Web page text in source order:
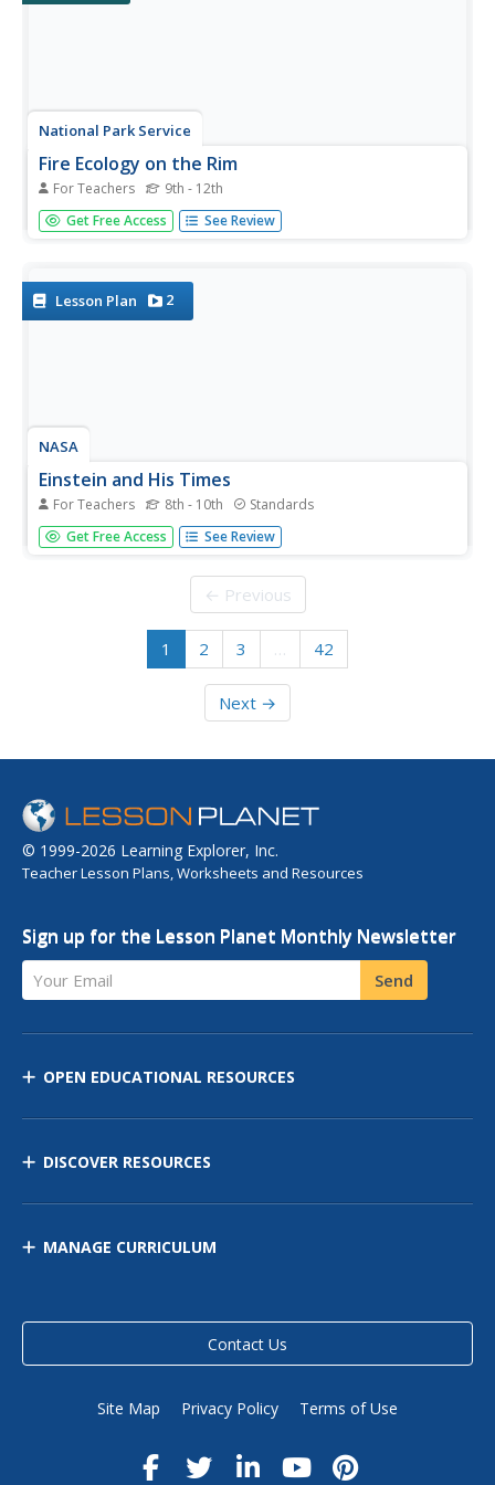
National Park Service
Fire Ecology on the Rim
For Teachers 9th - 12th
An engaging unit on wildfires includes three sections,
including a background section with eight lessons and five
Get Free Access See Review
Lesson Plan 2
NASA
Einstein and His Times
For Teachers 8th - 10th Standards
Scholars research and present on the historical
happenings of 1919. After sharing their findings,
issues of the time. The evaluation asks learners to write
Get Free Access See Review
← Previous
1 2 3 … 42
Next →
© 1999-2026 Learning Explorer, Inc.
Teacher Lesson Plans, Worksheets and Resources
Sign up for the Lesson Planet Monthly Newsletter
Your Email Send
OPEN EDUCATIONAL RESOURCES
DISCOVER RESOURCES
MANAGE CURRICULUM
Contact Us
Site Map Privacy Policy Terms of Use